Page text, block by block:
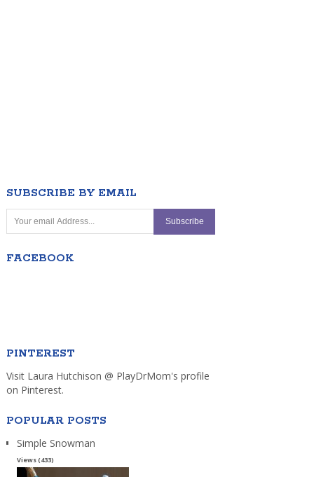
SUBSCRIBE BY EMAIL
FACEBOOK
PINTEREST
Visit Laura Hutchison @ PlayDrMom's profile
on Pinterest.
POPULAR POSTS
Simple Snowman
Views (433)